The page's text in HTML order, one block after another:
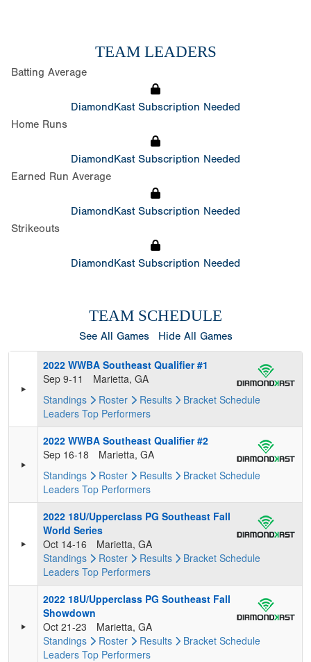
TEAM LEADERS
Batting Average
DiamondKast Subscription Needed
Home Runs
DiamondKast Subscription Needed
Earned Run Average
DiamondKast Subscription Needed
Strikeouts
DiamondKast Subscription Needed
TEAM SCHEDULE
See All Games Hide All Games
2022 WWBA Southeast Qualifier #1
Sep 9-11
Marietta, GA
Standings
Roster Results Bracket Schedule
Leaders Top Performers
2022 WWBA Southeast Qualifier #2
Sep 16-18
Marietta, GA
Standings
Roster Results Bracket Schedule
Leaders Top Performers
2022 18U/Upperclass PG Southeast Fall
World Series
Oct 14-16
Marietta, GA
Standings
Roster Results Bracket Schedule
Leaders Top Performers
2022 18U/Upperclass PG Southeast Fall
Showdown
Oct 21-23
Marietta, GA
Standings
Roster Results Bracket Schedule
Leaders Top Performers